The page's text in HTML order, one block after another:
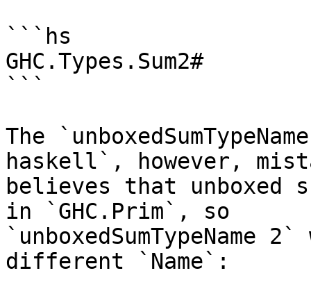
```hs
GHC.Types.Sum2#
```
The
haskell`, however,
believes that unboxed
in `GHC.Prim`, so
different `Name`: